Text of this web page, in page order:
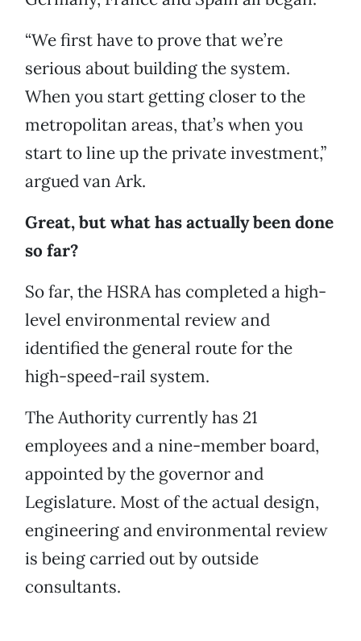
“We first have to prove that we’re
serious about building the system.
When you start getting closer to the
metropolitan areas, that’s when you
start to line up the private investment,”
argued van Ark.
Great, but what has actually been done
so far?
So far, the HSRA has completed a high-
level environmental review and
identified the general route for the
high-speed-rail system.
The Authority currently has 21
employees and a nine-member board,
appointed by the governor and
Legislature. Most of the actual design,
engineering and environmental review
is being carried out by outside
consultants.